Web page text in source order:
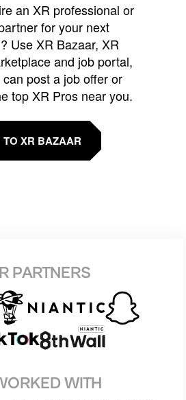
an XR professional or
for your next
Use XR Bazaar, XR
and job portal,
post a job offer or
top XR Pros near you.
TO XR BAZAAR
PARTNERS
WITH